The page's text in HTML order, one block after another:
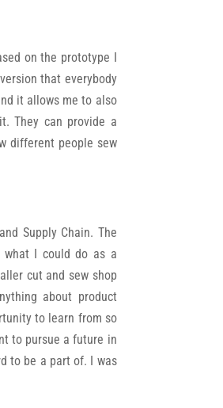
on the prototype I
that everybody
it allows me to also
They can provide a
different people sew
Supply Chain. The
what I could do as a
cut and sew shop
about product
to learn from so
to pursue a future in
to be a part of. I was